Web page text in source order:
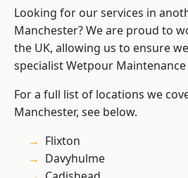
Looking for our services in
Manchester? We are proud to
the UK, allowing us to ensure
specialist Wetpour
For a full list of locations we
Manchester, see below.
Flixton
Davyhulme